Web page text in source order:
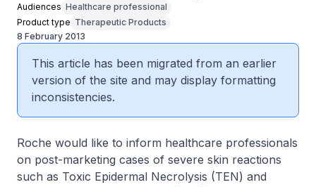
Audiences Healthcare professional
Product type Therapeutic Products
8 February 2013
This article has been migrated from an earlier
version of the site and may display formatting
inconsistencies.
Roche would like to inform healthcare professionals
on post-marketing cases of severe skin reactions
such as Toxic Epidermal Necrolysis (TEN) and